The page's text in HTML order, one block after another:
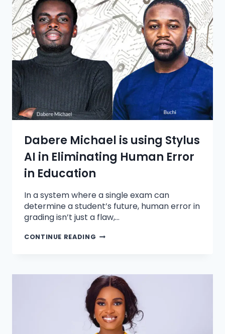
Dabere Michael is using Stylus
AI in Eliminating Human Error
in Education
In a system where a single exam can
determine a student’s future, human error in
grading isn’t just a flaw,…
CONTINUE READING